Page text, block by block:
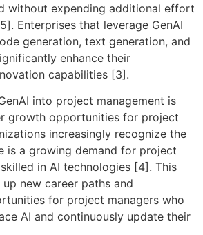
without expending additional effort
Enterprises that leverage GenAI
generation, text generation, and
enhance their
capabilities [3].
into project management is
growth opportunities for project
increasingly recognize the
is a growing demand for project
in AI technologies [4]. This
new career paths and
for project managers who
AI and continuously update their